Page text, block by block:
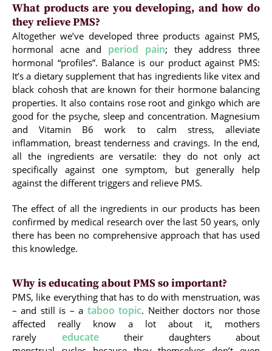
What products are you developing, and how do
they relieve PMS?
Altogether we’ve developed three products against PMS,
hormonal acne and period pain; they address three
hormonal “profiles”. Balance is our product against PMS:
It’s a dietary supplement that has ingredients like vitex and
black cohosh that are known for their hormone balancing
properties. It also contains rose root and ginkgo which are
good for the psyche, sleep and concentration. Magnesium
and Vitamin B6 work to calm stress, alleviate
inflammation, breast tenderness and cravings. In the end,
all the ingredients are versatile: they do not only act
specifically against one symptom, but generally help
against the different triggers and relieve PMS.
The effect of all the ingredients in our products has been
confirmed by medical research over the last 50 years, only
there has been no comprehensive approach that has used
this knowledge.
Why is educating about PMS so important?
PMS, like everything that has to do with menstruation, was
– and still is – a taboo topic. Neither doctors nor those
affected really know a lot about it, mothers
rarely educatetheir daughters about